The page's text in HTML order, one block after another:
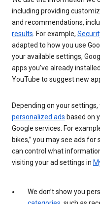
including providing
and recommendations,
results . For example,
adapted to how you use
your available settings,
apps you’ve already
YouTube to suggest new
Depending on your
personalized ads based on
Google services. For
bikes,” you may see ads
can control what
visiting your ad settings in
We don’t show you